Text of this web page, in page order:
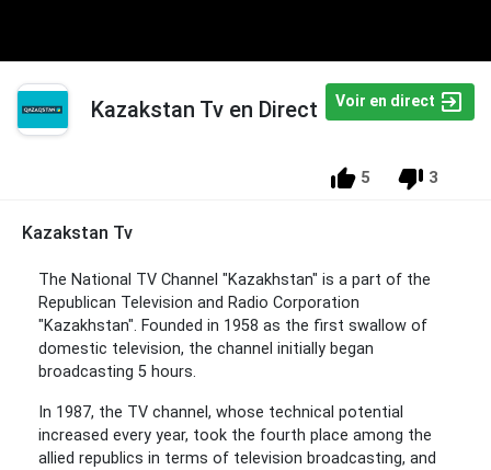
Kazakstan Tv en Direct Voir en direct
5 3
Kazakstan Tv
The National TV Channel "Kazakhstan" is a part of the
Republican Television and Radio Corporation
"Kazakhstan". Founded in 1958 as the first swallow of
domestic television, the channel initially began
broadcasting 5 hours.
In 1987, the TV channel, whose technical potential
increased every year, took the fourth place among the
allied republics in terms of television broadcasting, and